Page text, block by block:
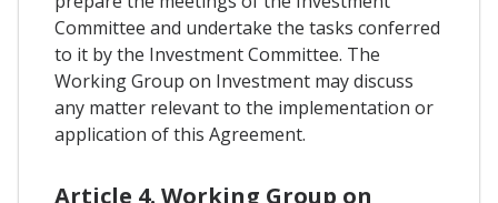
Committee and undertake the tasks conferred
to it by the Investment Committee. The
Working Group on Investment may discuss
any matter relevant to the implementation or
application of this Agreement.
Article 4. Working Group on